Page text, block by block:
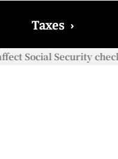
Taxes ›
Social Security